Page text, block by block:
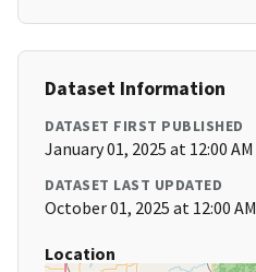
Dataset Information
DATASET FIRST PUBLISHED
January 01, 2025 at 12:00 AM
DATASET LAST UPDATED
October 01, 2025 at 12:00 AM
Location